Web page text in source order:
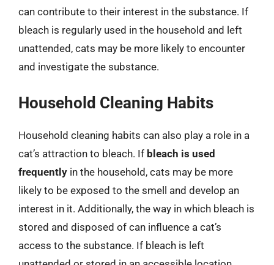
can contribute to their interest in the substance. If
bleach is regularly used in the household and left
unattended, cats may be more likely to encounter
and investigate the substance.
Household Cleaning Habits
Household cleaning habits can also play a role in a
cat’s attraction to bleach. If bleach is used
frequently in the household, cats may be more
likely to be exposed to the smell and develop an
interest in it. Additionally, the way in which bleach is
stored and disposed of can influence a cat’s
access to the substance. If bleach is left